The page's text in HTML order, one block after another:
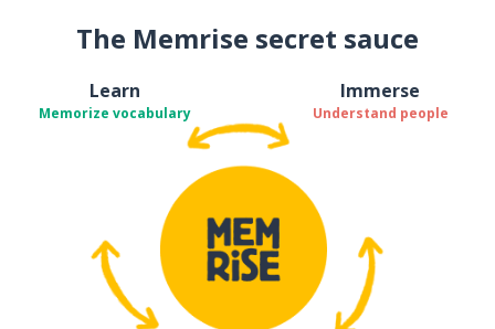
The Memrise secret sauce
Learn
Memorize vocabulary
Immerse
Understand people